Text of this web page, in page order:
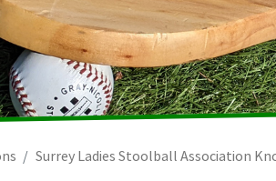
Surrey Ladies Stoolball Association